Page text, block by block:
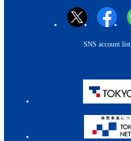
SNS account list